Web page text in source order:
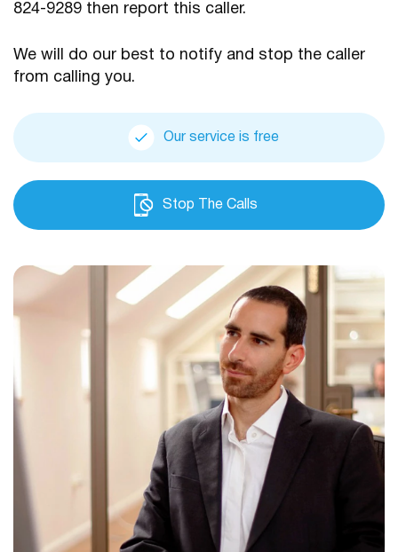
824-9289 then report this caller.
We will do our best to notify and stop the caller
from calling you.
Our service is free
Stop The Calls